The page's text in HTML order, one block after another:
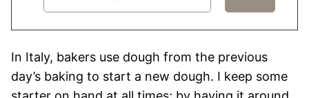
In Italy, bakers use dough from the previous
day’s baking to start a new dough. I keep some